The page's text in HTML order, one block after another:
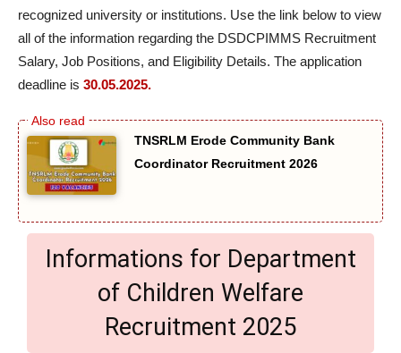
recognized university or institutions. Use the link below to view
all of the information regarding the DSDCPIMMS Recruitment
Salary, Job Positions, and Eligibility Details. The application
deadline is 30.05.2025.
TNSRLM Erode Community Bank
Coordinator Recruitment 2026
Informations for Department
of Children Welfare
Recruitment 2025